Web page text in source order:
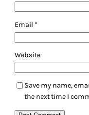
Email *
Website
Save my name,
the next time I